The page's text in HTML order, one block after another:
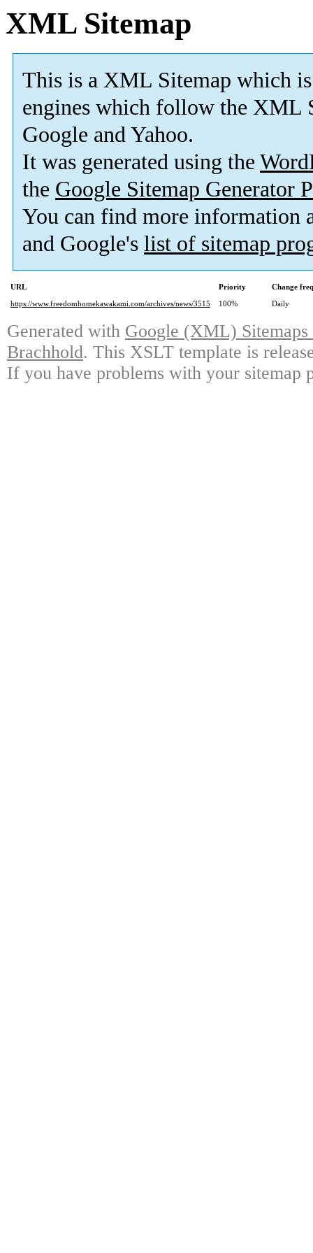
XML Sitemap
This is a XML Sitemap which is
engines which follow the XML
Google and Yahoo.
It was generated using the
the Google Sitemap Generator
You can find more information
and Google's list of sitemap
URL Priority
Change
https://www.freedomhomekawakami.com/archives/news/3515
100% Daily
Generated with Google (XML)
Brachhold. This XSLT template is
If you have problems with your sitemap